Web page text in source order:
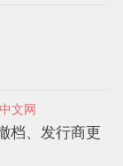
中文网
档、发行商更